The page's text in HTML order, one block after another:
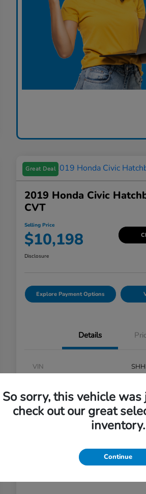
Great Deal
2019 Honda Civic
CVT
Selling Price
$10,198
Disclosure
Explore Payment Options
Details
VIN
Exterior
So sorry, this vehicle
check out our great
inventory.
Continue